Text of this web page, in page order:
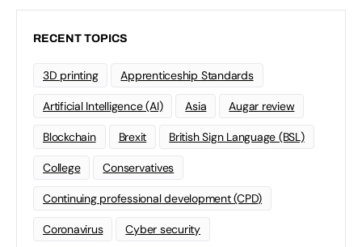
RECENT TOPICS
3D printing Apprenticeship Standards
Artificial Intelligence (AI) Asia Augar review
Blockchain Brexit British Sign Language (BSL)
College Conservatives
Continuing professional development (CPD)
Coronavirus Cyber security